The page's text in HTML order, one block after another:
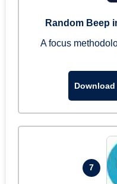
Random Beep
A focus
7